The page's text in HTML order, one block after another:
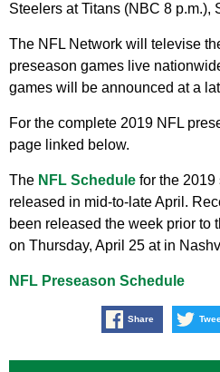
Steelers at Titans (NBC 8 p.m.),
The NFL Network will televise
preseason games live
games will be announced at a
For the complete 2019 NFL
page linked below.
The NFL Schedule for the
released in mid-to-late April.
been released the week prior to
on Thursday, April 25 at in
NFL Preseason Schedule
Share